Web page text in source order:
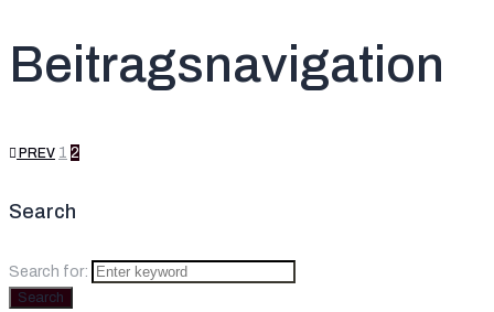
Beitragsnavigation
PREV 1 2
Search
Search for:
Search